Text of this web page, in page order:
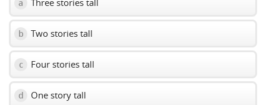
a Three stories tall
b Two stories tall
c Four stories tall
d One story tall